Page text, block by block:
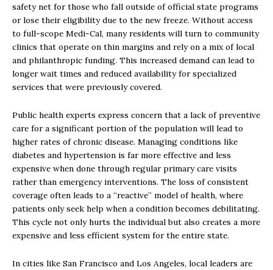
safety net for those who fall outside of official state programs
or lose their eligibility due to the new freeze. Without access
to full-scope Medi-Cal, many residents will turn to community
clinics that operate on thin margins and rely on a mix of local
and philanthropic funding. This increased demand can lead to
longer wait times and reduced availability for specialized
services that were previously covered.
Public health experts express concern that a lack of preventive
care for a significant portion of the population will lead to
higher rates of chronic disease. Managing conditions like
diabetes and hypertension is far more effective and less
expensive when done through regular primary care visits
rather than emergency interventions. The loss of consistent
coverage often leads to a “reactive” model of health, where
patients only seek help when a condition becomes debilitating.
This cycle not only hurts the individual but also creates a more
expensive and less efficient system for the entire state.
In cities like San Francisco and Los Angeles, local leaders are